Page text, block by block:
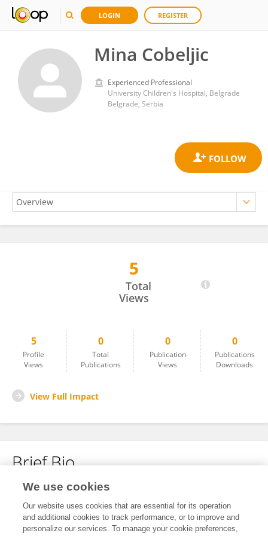
LOGIN REGISTER
Mina Cobeljic
Experienced Professional
University Children's Hospital, Belgrade
Belgrade, Serbia
5
Total
Views
5
Profile
Views
0
Total
Publications
0
Publication
Views
0
Publications
Downloads
View Full Impact
Brief Bio
No content to display.
We use cookies
Our website uses cookies that are essential for its operation
and additional cookies to track performance, or to improve and
personalize our services. To manage your cookie preferences,